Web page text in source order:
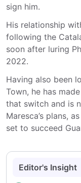
sign him.
His relationship
following the
soon after luring
2022.
Having also been
Town, he has
that switch and is
Maresca’s plans,
set to succeed
Editor's Insight